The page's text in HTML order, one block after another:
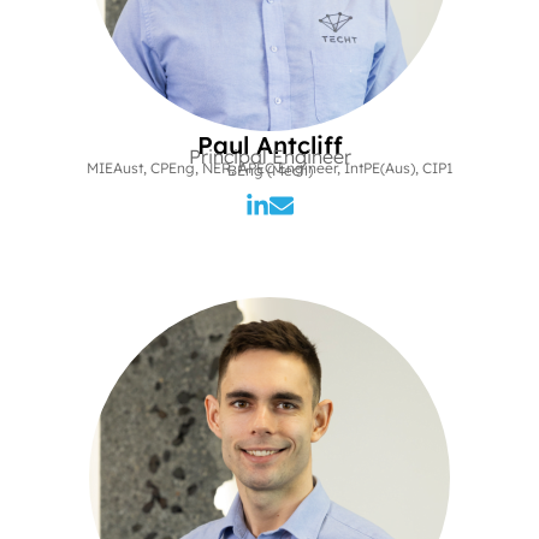
Paul Antcliff
Principal Engineer
BEng (Mech)
MIEAust, CPEng, NER, APEC Engineer, IntPE(Aus), CIP1